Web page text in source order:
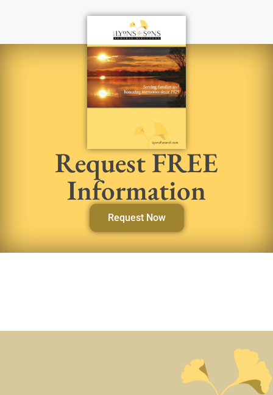
Request FREE
Information
Request Now